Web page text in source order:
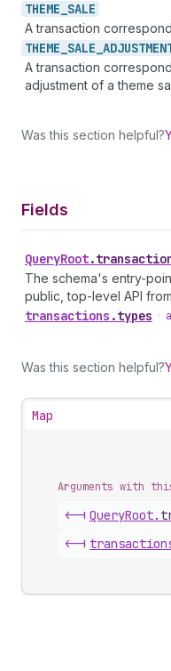
THEME_ SALE
A transaction
THEME_ SALE_
A transaction
adjustment of a theme
Was this section helpful?
Fields
QueryRoot.
The schema's entry-
public, top-level API
transactions .types •
Was this section helpful?
Map
Arguments with
<-| QueryRoot.
<-|